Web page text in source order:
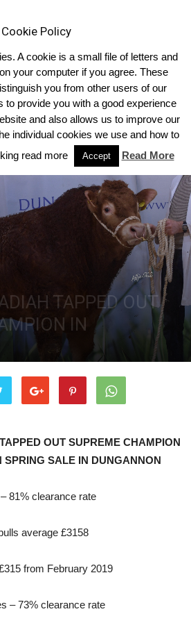
TAPPED OUT
IN
OUT SUPREME CHAMPION
SPRING SALE IN DUNGANNON
81% clearance rate
average £3158
from February 2019
– 73% clearance rate
Cookie Policy
A cookie is a small file of letters and
your computer if you agree. These
you from other users of our
to provide you with a good experience
and also allows us to improve our
individual cookies we use and how to
read more
Accept Read More